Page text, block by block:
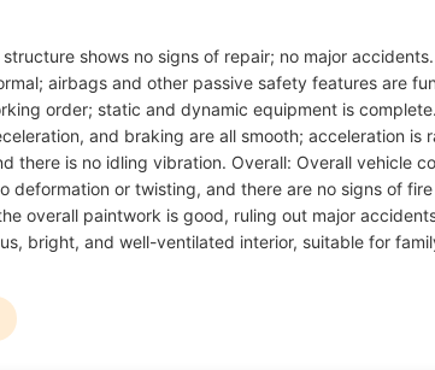
shows no signs of repair; no major
airbags and other passive safety features are
order; static and dynamic equipment is
and braking are all smooth; acceleration is
there is no idling vibration. Overall: Overall vehicle
deformation or twisting, and there are no signs of
overall paintwork is good, ruling out major
bright, and well-ventilated interior, suitable for